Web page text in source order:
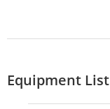
Equipment List